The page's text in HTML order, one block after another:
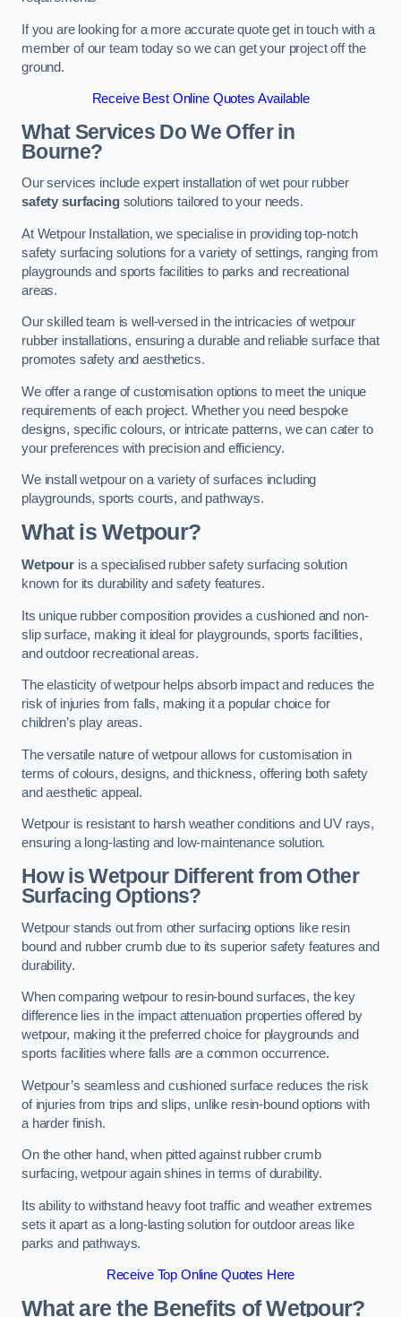
If you are looking for a more accurate quote get in touch with a
member of our team today so we can get your project off the
ground.
Receive Best Online Quotes Available
What Services Do We Offer in
Bourne?
Our services include expert installation of wet pour rubber
safety surfacingsolutions tailored to your needs.
At Wetpour Installation, we specialise in providing top-notch
safety surfacing solutions for a variety of settings, ranging from
playgrounds and sports facilities to parks and recreational
areas.
Our skilled team is well-versed in the intricacies of wetpour
rubber installations, ensuring a durable and reliable surface that
promotes safety and aesthetics.
We offer a range of customisation options to meet the unique
requirements of each project. Whether you need bespoke
designs, specific colours, or intricate patterns, we can cater to
your preferences with precision and efficiency.
We install wetpour on a variety of surfaces including
playgrounds, sports courts, and pathways.
What is Wetpour?
Wetpouris a specialised rubber safety surfacing solution
known for its durability and safety features.
Its unique rubber composition provides a cushioned and non-
slip surface, making it ideal for playgrounds, sports facilities,
and outdoor recreational areas.
The elasticity of wetpour helps absorb impact and reduces the
risk of injuries from falls, making it a popular choice for
children’s play areas.
The versatile nature of wetpour allows for customisation in
terms of colours, designs, and thickness, offering both safety
and aesthetic appeal.
Wetpour is resistant to harsh weather conditions and UV rays,
ensuring a long-lasting and low-maintenance solution.
How is Wetpour Different from Other
Surfacing Options?
Wetpour stands out from other surfacing options like resin
bound and rubber crumb due to its superior safety features and
durability.
When comparing wetpour to resin-bound surfaces, the key
difference lies in the impact attenuation properties offered by
wetpour, making it the preferred choice for playgrounds and
sports facilities where falls are a common occurrence.
Wetpour’s seamless and cushioned surface reduces the risk
of injuries from trips and slips, unlike resin-bound options with
a harder finish.
On the other hand, when pitted against rubber crumb
surfacing, wetpour again shines in terms of durability.
Its ability to withstand heavy foot traffic and weather extremes
sets it apart as a long-lasting solution for outdoor areas like
parks and pathways.
Receive Top Online Quotes Here
What are the Benefits of Wetpour?